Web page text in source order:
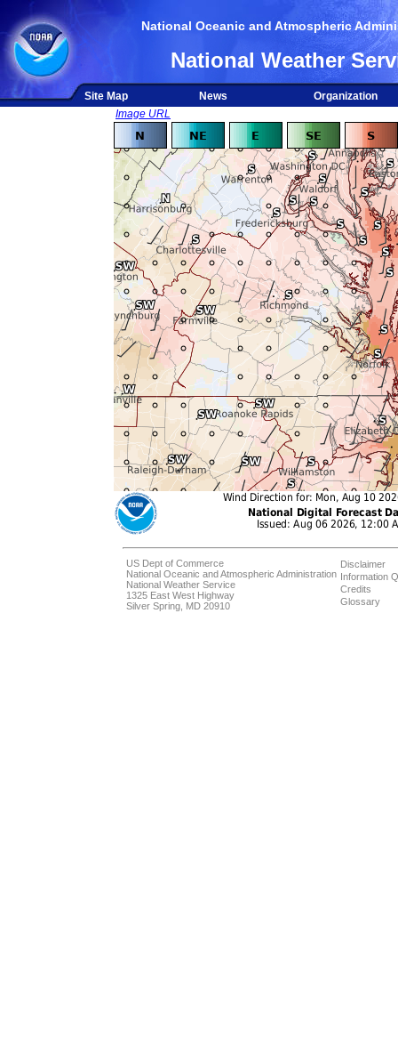
National Oceanic and Atmospheric
National Weather
Site Map News
Organization
Image URL
US Dept of Commerce
National Oceanic and Atmospheric Administration
National Weather Service
1325 East West Highway
Silver Spring, MD 20910
Disclaimer
Information
Credits
Glossary